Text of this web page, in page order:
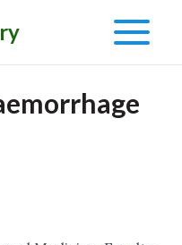
Main